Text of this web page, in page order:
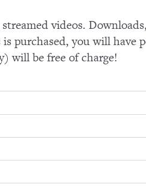
videos.
purchased, you will have
will be free of charge!